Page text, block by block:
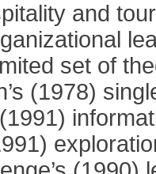
and
set of
(1978)